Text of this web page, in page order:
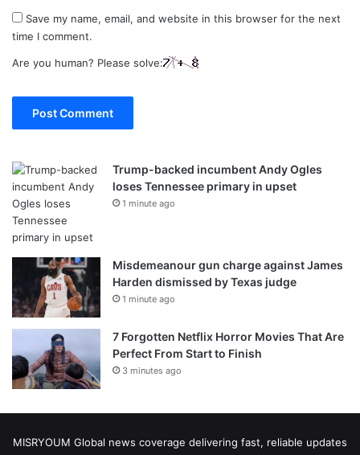
Save my name, email, and website in this browser for the next
time I comment.
Are you human? Please solve:
Trump-backed incumbent Andy Ogles
loses Tennessee primary in upset
1 minute ago
Misdemeanour gun charge against James
Harden dismissed by Texas judge
1 minute ago
7 Forgotten Netflix Horror Movies That Are
Perfect From Start to Finish
3 minutes ago
MISRYOUM Global news coverage delivering fast, reliable updates